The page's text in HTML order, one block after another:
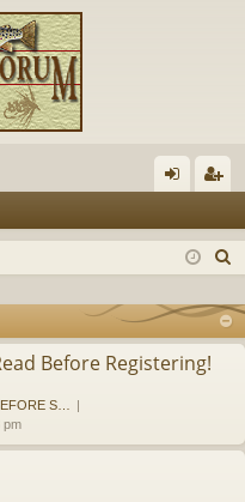
in ist
a
r
Before Registering!
S…
pm